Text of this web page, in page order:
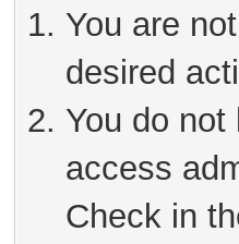
You are
desired
You do
access
Check in